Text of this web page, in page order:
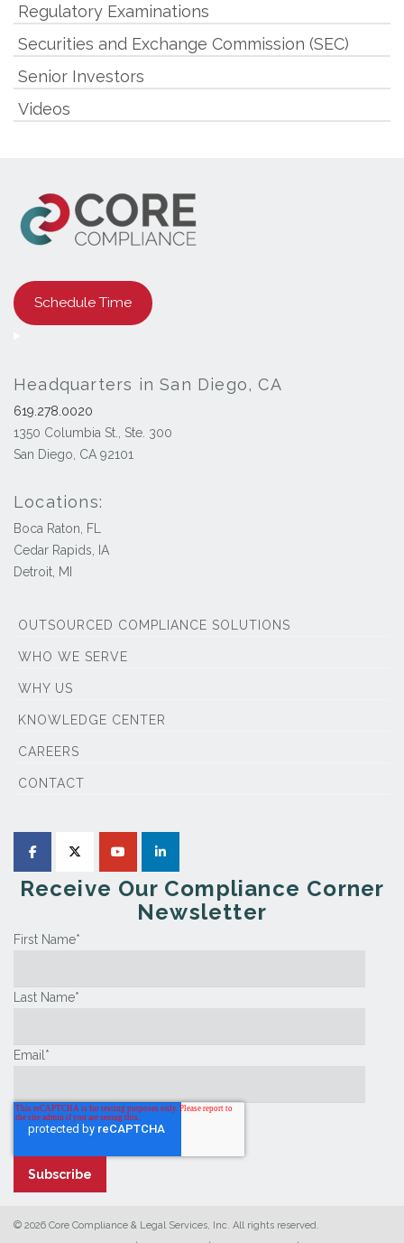
Regulatory Examinations
Securities and Exchange Commission (SEC)
Senior Investors
Videos
Schedule Time
Headquarters in San Diego, CA
619.278.0020
1350 Columbia St., Ste. 300
San Diego, CA 92101
Locations:
Boca Raton, FL
Cedar Rapids, IA
Detroit, MI
OUTSOURCED COMPLIANCE SOLUTIONS
WHO WE SERVE
WHY US
KNOWLEDGE CENTER
CAREERS
CONTACT
Receive Our Compliance Corner
Newsletter
First Name*
Last Name*
Email*
© 2026 Core Compliance & Legal Services, Inc. All rights reserved.